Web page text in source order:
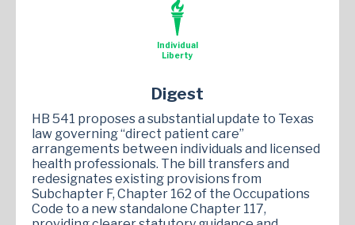
Individual
Liberty
Digest
HB 541 proposes a substantial update to Texas
law governing “direct patient care”
arrangements between individuals and licensed
health professionals. The bill transfers and
redesignates existing provisions from
Subchapter F, Chapter 162 of the Occupations
Code to a new standalone Chapter 117,